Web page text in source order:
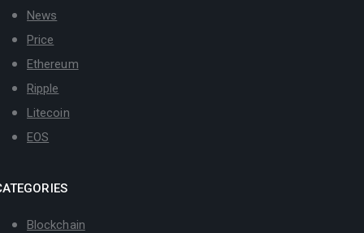
News
Price
Ethereum
Ripple
Litecoin
EOS
Blockchain